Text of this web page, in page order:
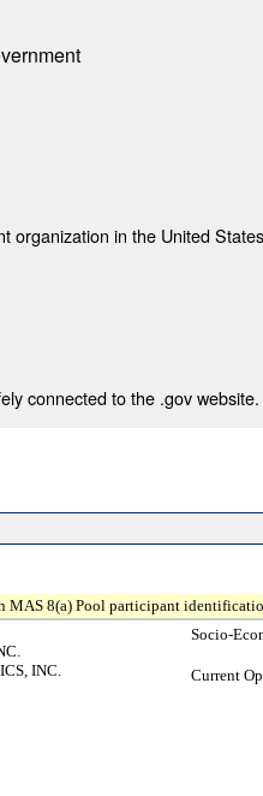
organization in the United
connected to the .gov
MAS 8(a) Pool participant
INC.
Socio-
Current